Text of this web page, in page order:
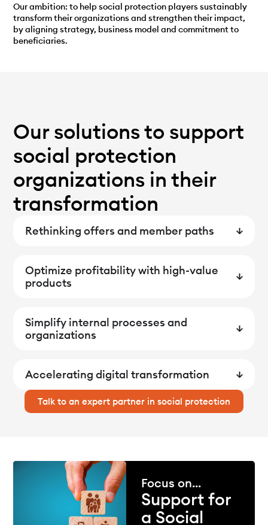
Our ambition: to help social protection players sustainably
transform their organizations and strengthen their impact,
by aligning strategy, business model and commitment to
beneficiaries.
Our solutions to support
social protection
organizations in their
transformation
Rethinking offers and member paths
Optimize profitability with high-value
products
Simplify internal processes and
organizations
Accelerating digital transformation
Talk to an expert partner in social protection
Focus on...
Support for
a Social